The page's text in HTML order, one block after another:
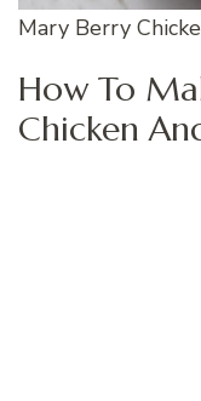
Mary Berry
How To
Chicken